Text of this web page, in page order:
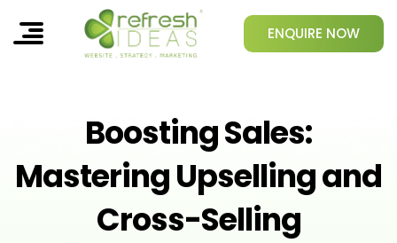
ENQUIRE NOW
Boosting Sales:
Mastering Upselling and
Cross-Selling